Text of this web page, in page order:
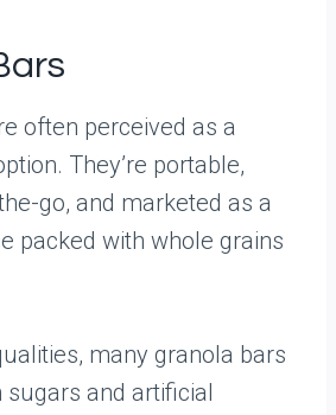
often perceived as a
They’re portable,
go, and marketed as a
packed with whole grains
many granola bars
and artificial